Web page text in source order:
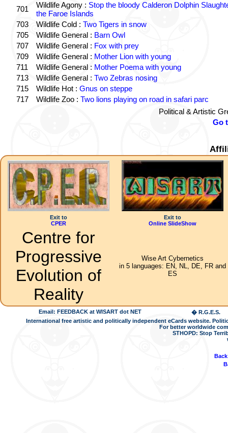
701
Wildlife Agony : Stop the bloody Calderon Dolphin
the Faroe Islands
703
Wildlife Cold : Two Tigers in snow
705
Wildlife General : Barn Owl
707
Wildlife General : Fox with prey
709
Wildlife General : Mother Lion with young
711
Wildlife General : Mother Poema with young
713
Wildlife General : Two Zebras nosing
715
Wildlife Hot : Gnus on steppe
717
Wildlife Zoo : Two lions playing on road in safari parc
Political & Artistic
Go
Exit to
CPER
Exit to
Online SlideShow
Centre for
Progressive
Evolution of
Reality
Wise Art Cybernetics
in 5 languages: EN, NL, DE, FR and
ES
Email: FEEDBACK at WISART dot NET
� R.G.E.S.
International free artistic and politically independent eCards website.
For better worldwide
STHOPD: Stop